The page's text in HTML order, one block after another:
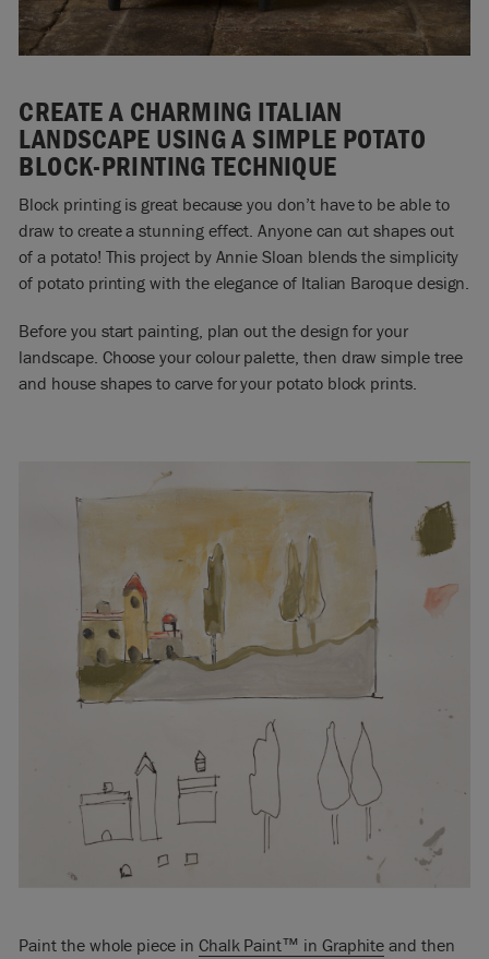
CREATE A CHARMING ITALIAN
LANDSCAPE USING A SIMPLE POTATO
BLOCK-PRINTING TECHNIQUE
Block printing is great because you don’t have to be able to
draw to create a stunning effect. Anyone can cut shapes out
of a potato! This project by Annie Sloan blends the simplicity
of potato printing with the elegance of Italian Baroque design.
Before you start painting, plan out the design for your
landscape. Choose your colour palette, then draw simple tree
and house shapes to carve for your potato block prints.
Paint the whole piece in Chalk Paint™ in Graphite and then